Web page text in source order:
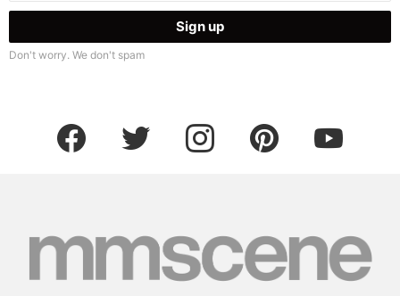
Don't worry. We don't spam
facebook twitter instagram pinterest youtube